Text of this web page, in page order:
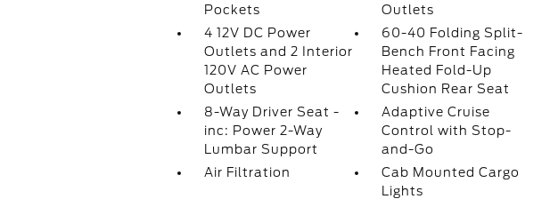
Pockets
Outlets
4 12V DC Power
Outlets and 2 Interior
120V AC Power
Outlets
60-40 Folding Split-
Bench Front Facing
Heated Fold-Up
Cushion Rear Seat
8-Way Driver Seat -
inc: Power 2-Way
Lumbar Support
Adaptive Cruise
Control with Stop-
and-Go
Air Filtration
Cab Mounted Cargo
Lights